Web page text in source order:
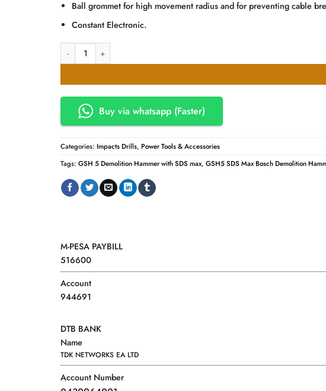
Ball grommet for high movement radius and for preventing cable
Constant Electronic.
Bosch GSH 5 Demolition Hammer with SDS quantity
Buy via whatsapp (Faster)
Categories: Impacts Drills, Power Tools & Accessories
Tags: GSH 5 Demolition Hammer with SDS max, GSH5 SDS Max Bosch Demolition
M-PESA PAYBILL
516600
Account
944691
DTB BANK
Name
TDK NETWORKS EA LTD
Account Number